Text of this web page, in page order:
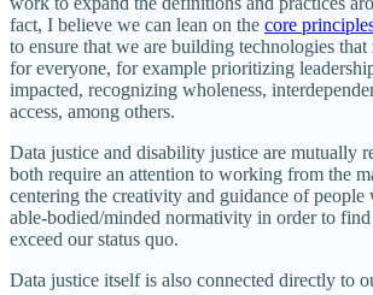
fact, I believe we can lean on the core
to ensure that we are building technologies that
for everyone, for example prioritizing
impacted, recognizing wholeness,
access, among others.
Data justice and disability justice are mutually
both require an attention to working from the
centering the creativity and guidance of
able-bodied/minded normativity in order to
exceed our status quo.
Data justice itself is also connected directly to